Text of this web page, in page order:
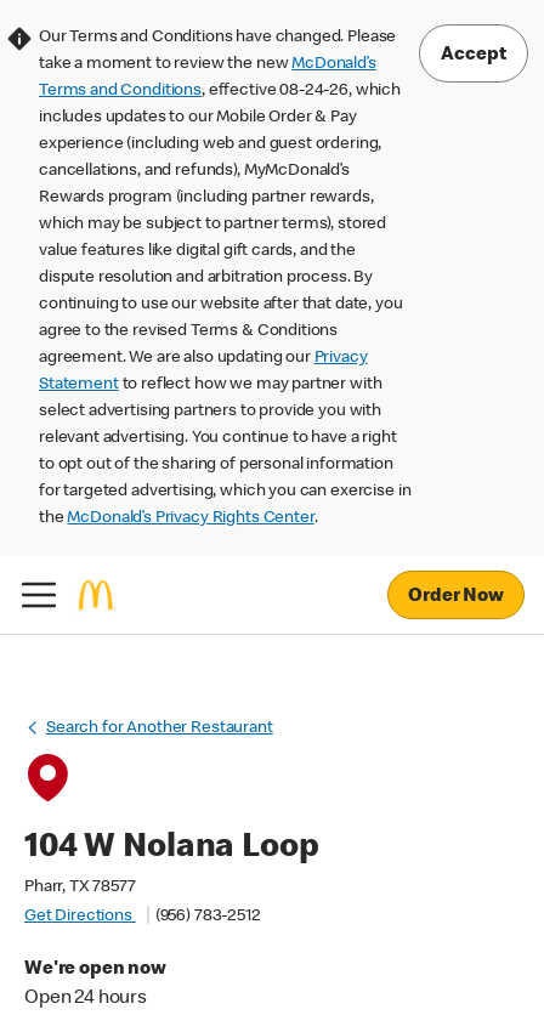
Our Terms and Conditions have changed. Please
take a moment to review the newMcDonald’s
Terms and Conditions, effective 08-24-26, which
includes updates to our Mobile Order & Pay
experience (including web and guest ordering,
cancellations, and refunds), MyMcDonald’s
Rewards program (including partner rewards,
which may be subject to partner terms), stored
value features like digital gift cards, and the
dispute resolution and arbitration process. By
continuing to use our website after that date, you
agree to the revised Terms & Conditions
agreement. We are also updating our Privacy
Statementto reflect how we may partner with
select advertising partners to provide you with
relevant advertising. You continue to have a right
to opt out of the sharing of personal information
for targeted advertising, which you can exercise in
theMcDonald’s Privacy Rights Center.
Accept
Order Now
Search for Another Restaurant
104 W Nolana Loop
Pharr, TX 78577
Get Directions
(956) 783-2512
We're open now
Open 24 hours